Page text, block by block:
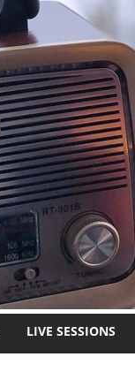
LIVE SESSIONS